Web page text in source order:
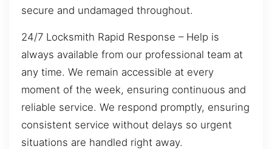
secure and undamaged throughout.
24/7 Locksmith Rapid Response – Help is
always available from our professional team at
any time. We remain accessible at every
moment of the week, ensuring continuous and
reliable service. We respond promptly, ensuring
consistent service without delays so urgent
situations are handled right away.